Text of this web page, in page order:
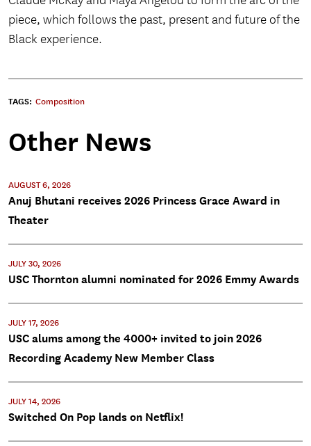
piece, which follows the past, present and future of the
Black experience.
TAGS: Composition
Other News
AUGUST 6, 2026
Anuj Bhutani receives 2026 Princess Grace Award in
Theater
JULY 30, 2026
USC Thornton alumni nominated for 2026 Emmy Awards
JULY 17, 2026
USC alums among the 4000+ invited to join 2026
Recording Academy New Member Class
JULY 14, 2026
Switched On Pop lands on Netflix!